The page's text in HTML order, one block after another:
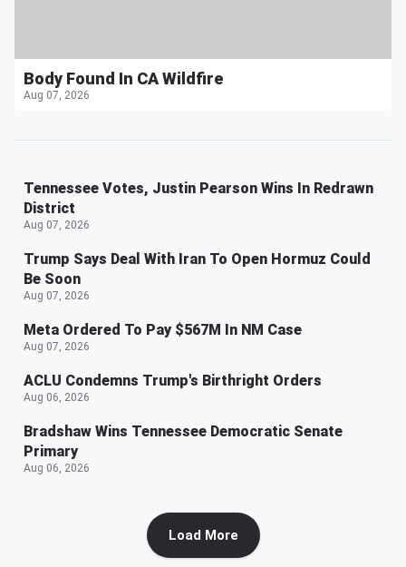
Body Found In CA Wildfire
Aug 07, 2026
Tennessee Votes, Justin Pearson Wins In Redrawn
District
Aug 07, 2026
Trump Says Deal With Iran To Open Hormuz Could
Be Soon
Aug 07, 2026
Meta Ordered To Pay $567M In NM Case
Aug 07, 2026
ACLU Condemns Trump's Birthright Orders
Aug 06, 2026
Bradshaw Wins Tennessee Democratic Senate
Primary
Aug 06, 2026
Load More